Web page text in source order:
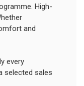
High-
and
every
selected sales